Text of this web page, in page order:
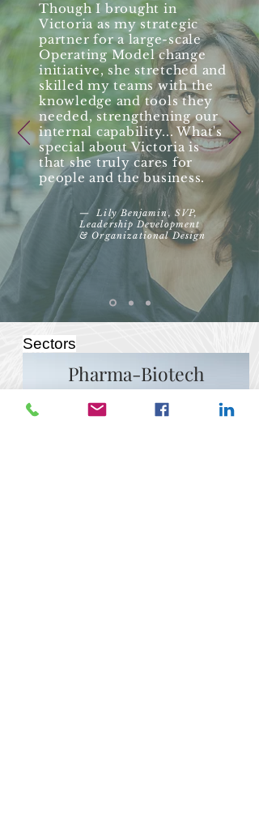
Though I brought in
Victoria as my strategic
partner for a large-scale
Operating Model change
initiative, she stretched and
skilled my teams with the
knowledge and tools they
needed, strengthening our
internal capability... What's
special about Victoria is
that she truly cares for
people and the business.
— Lily Benjamin, SVP,
Leadership Development
&OrganizationalDesign
Sectors
Pharma-Biotech
barriers to entry, disruption of the